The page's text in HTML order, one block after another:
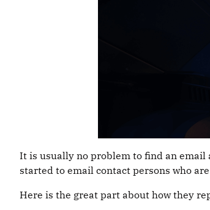
It is usually no problem to find an email
started to email contact persons who
Here is the great part about how they